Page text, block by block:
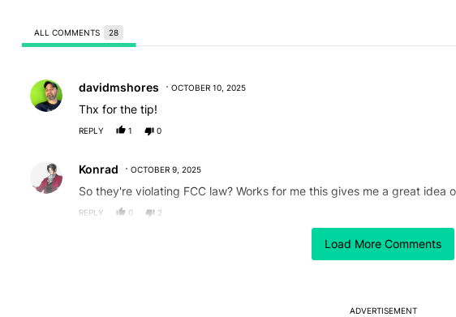
Load More Comments
ALL COMMENTS 28
davidmshores OCTOBER 10, 2025
Thx for the tip!
REPLY 1 0
Konrad OCTOBER 9, 2025
So they're violating FCC law? Works for me this gives me a great idea
REPLY 0 2
ADVERTISEMENT